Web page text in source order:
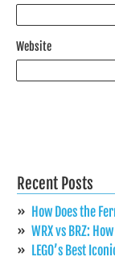
Website
Recent Posts
How Does the
WRX vs BRZ:
LEGO’s Best